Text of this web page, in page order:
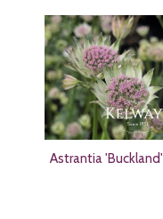
Astrantia 'Buckland'